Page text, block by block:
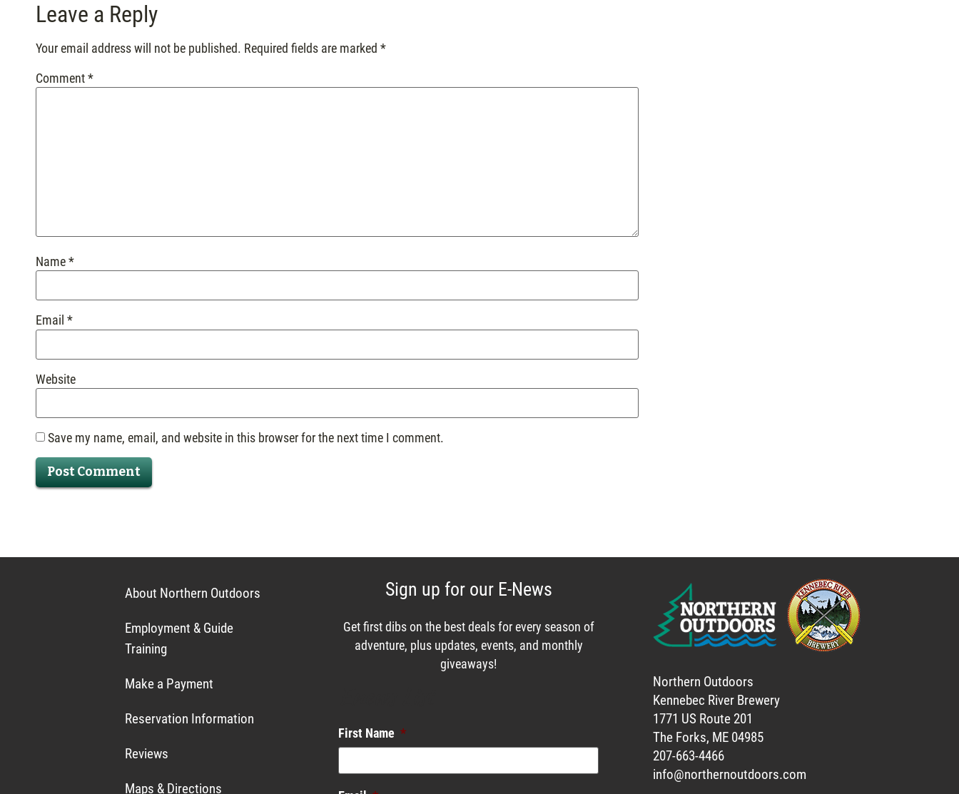
Leave a Reply
Your email address will not be published. Required fields are marked*
Comment*
Name*
Email*
Website
Save my name, email, and website in this browser for the next time I comment.
About Northern Outdoors
Employment & Guide
Training
Make a Payment
Reservation Information
Reviews
Maps & Directions
Sign up for our E-News
Get first dibs on the best deals for every season of
adventure, plus updates, events, and monthly
giveaways!
First Name *
Northern Outdoors
Kennebec River Brewery
1771 US Route 201
The Forks, ME 04985
207-663-4466
info@northernoutdoors.com